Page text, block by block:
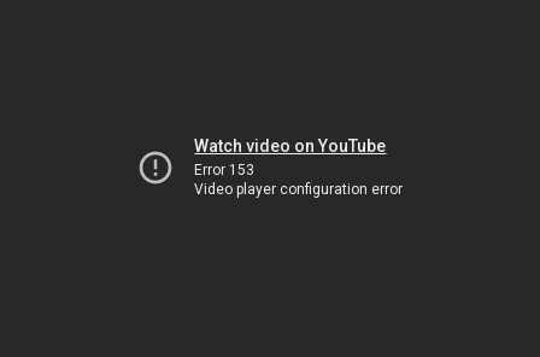
Watch video on YouTube
Error 153
Video player configuration error